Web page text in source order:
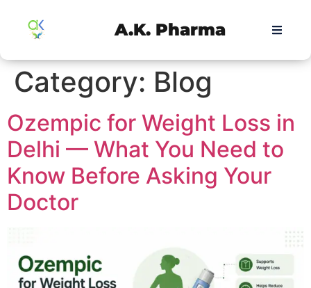
A.K. Pharma
Category: Blog
Ozempic for Weight Loss in
Delhi — What You Need to
Know Before Asking Your
Doctor